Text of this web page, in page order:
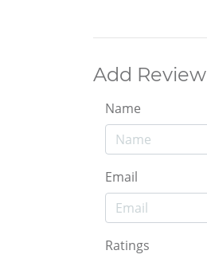
Add Review
Name
Email
Ratings